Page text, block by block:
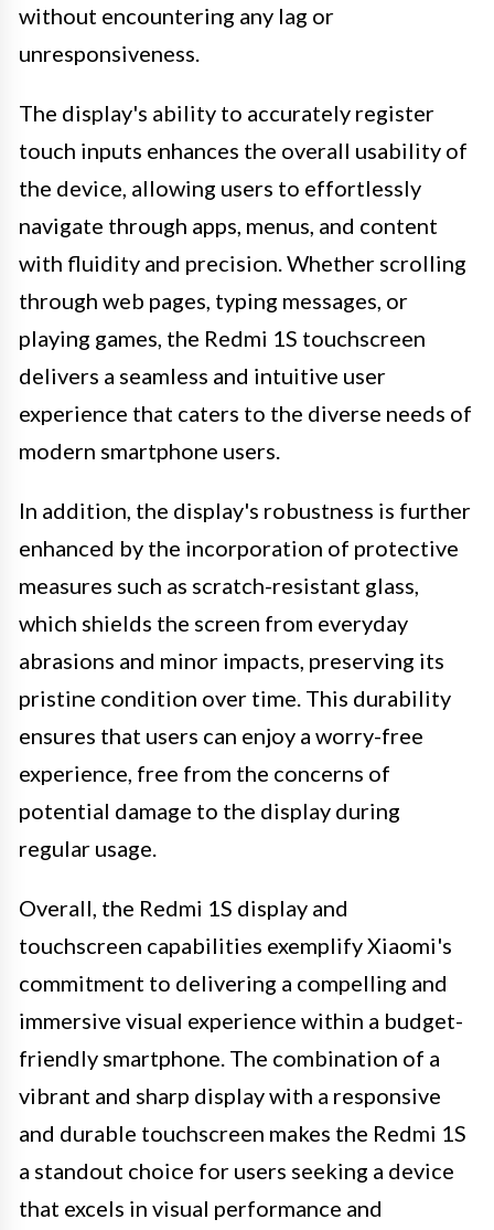
without encountering any lag or
unresponsiveness.
The display's ability to accurately register
touch inputs enhances the overall usability of
the device, allowing users to effortlessly
navigate through apps, menus, and content
with fluidity and precision. Whether scrolling
through web pages, typing messages, or
playing games, the Redmi 1S touchscreen
delivers a seamless and intuitive user
experience that caters to the diverse needs of
modern smartphone users.
In addition, the display's robustness is further
enhanced by the incorporation of protective
measures such as scratch-resistant glass,
which shields the screen from everyday
abrasions and minor impacts, preserving its
pristine condition over time. This durability
ensures that users can enjoy a worry-free
experience, free from the concerns of
potential damage to the display during
regular usage.
Overall, the Redmi 1S display and
touchscreen capabilities exemplify Xiaomi's
commitment to delivering a compelling and
immersive visual experience within a budget-
friendly smartphone. The combination of a
vibrant and sharp display with a responsive
and durable touchscreen makes the Redmi 1S
a standout choice for users seeking a device
that excels in visual performance and